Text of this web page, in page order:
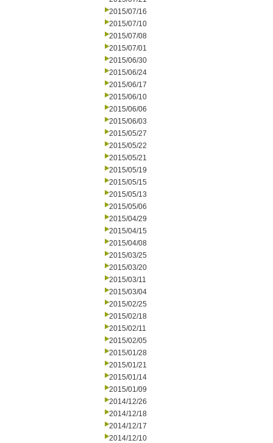
2015/07/16
2015/07/10
2015/07/08
2015/07/01
2015/06/30
2015/06/24
2015/06/17
2015/06/10
2015/06/06
2015/06/03
2015/05/27
2015/05/22
2015/05/21
2015/05/19
2015/05/15
2015/05/13
2015/05/06
2015/04/29
2015/04/15
2015/04/08
2015/03/25
2015/03/20
2015/03/11
2015/03/04
2015/02/25
2015/02/18
2015/02/11
2015/02/05
2015/01/28
2015/01/21
2015/01/14
2015/01/09
2014/12/26
2014/12/18
2014/12/17
2014/12/10